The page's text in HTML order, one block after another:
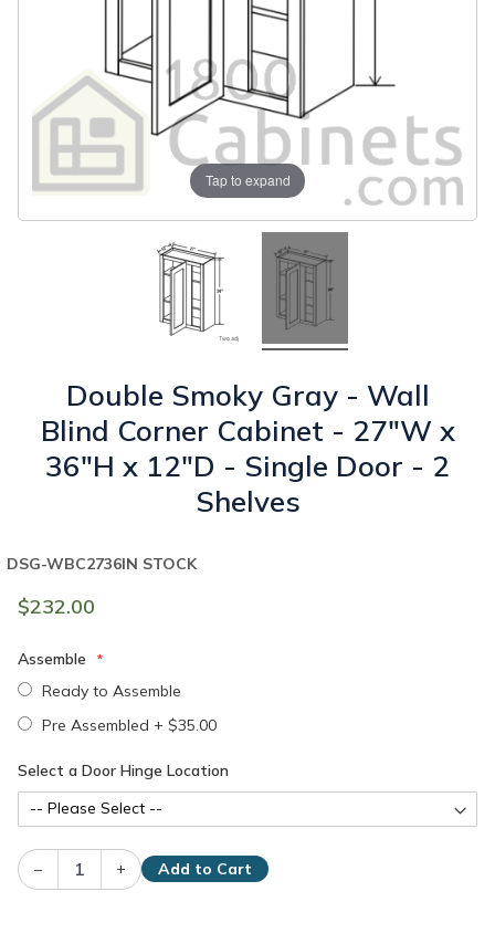
Tap to expand
Double Smoky Gray - Wall
Blind Corner Cabinet - 27"W x
36"H x 12"D - Single Door - 2
Shelves
$232.00
IN STOCK
DSG-WBC2736
Assemble
Ready to Assemble
Pre Assembled + $35.00
Select a Door Hinge Location
– + Add to Cart